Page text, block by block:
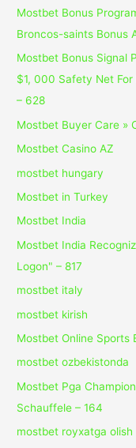
Mostbet Bonus
Broncos-saints Bonus
Mostbet Bonus Signal
$1, 000 Safety Net
– 628
Mostbet Buyer Care »
Mostbet Casino AZ
mostbet hungary
Mostbet in Turkey
Mostbet India
Mostbet India
Logon" – 817
mostbet italy
mostbet kirish
Mostbet Online Sports
mostbet ozbekistonda
Mostbet Pga
Schauffele – 164
mostbet royxatga olish